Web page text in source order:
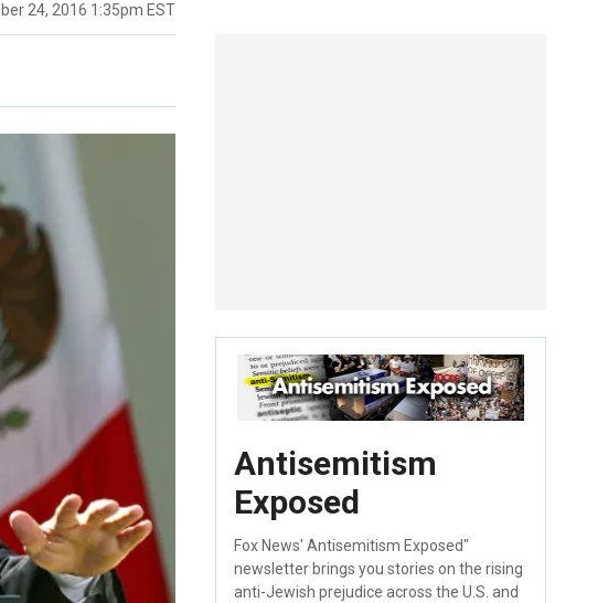
24, 2016 1:35pm EST
Antisemitism
Exposed
Fox News' Antisemitism Exposed"
newsletter brings you stories on the rising
anti-Jewish prejudice across the U.S. and